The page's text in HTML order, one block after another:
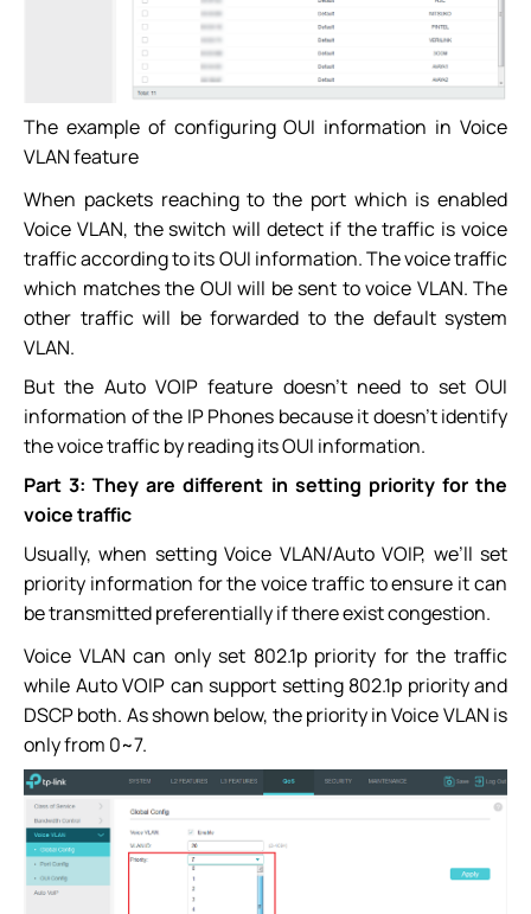
The example of configuring OUI information in Voice
VLAN feature
When packets reaching to the port which is enabled
Voice VLAN, the switch will detect if the traffic is voice
traffic according to its OUI information. The voice traffic
which matches the OUI will be sent to voice VLAN. The
other traffic will be forwarded to the default system
VLAN.
But the Auto VOIP feature doesn’t need to set OUI
information of the IP Phones because it doesn’t identify
the voice traffic by reading its OUI information.
Part 3: They are different in setting priority for the
voice traffic
Usually, when setting Voice VLAN/Auto VOIP, we’ll set
priority information for the voice traffic to ensure it can
be transmitted preferentially if there exist congestion.
Voice VLAN can only set 802.1p priority for the traffic
while Auto VOIP can support setting 802.1p priority and
DSCP both. As shown below, the priority in Voice VLAN is
only from 0~7.